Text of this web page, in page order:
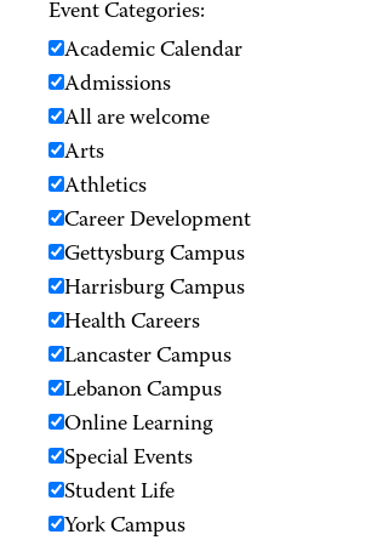
Event Categories:
Academic Calendar
Admissions
All are welcome
Arts
Athletics
Career Development
Gettysburg Campus
Harrisburg Campus
Health Careers
Lancaster Campus
Lebanon Campus
Online Learning
Special Events
Student Life
York Campus